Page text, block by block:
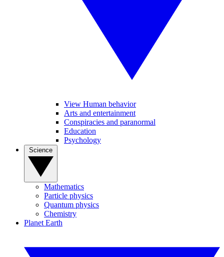
View Human behavior
Arts and entertainment
Conspiracies and paranormal
Education
Psychology
Mathematics
Particle physics
Quantum physics
Chemistry
Planet Earth